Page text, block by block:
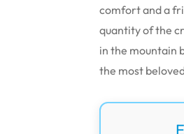
comfort and a
quantity of the
in the mountain
the most